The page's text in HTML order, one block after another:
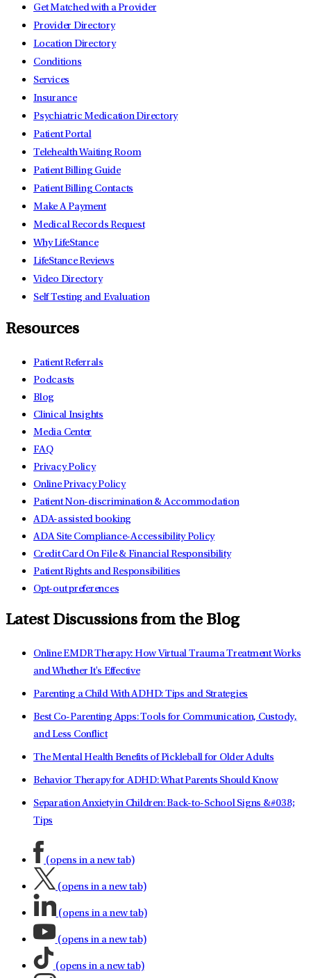
Get Matched with a Provider
Provider Directory
Location Directory
Conditions
Services
Insurance
Psychiatric Medication Directory
Patient Portal
Telehealth Waiting Room
Patient Billing Guide
Patient Billing Contacts
Make A Payment
Medical Records Request
Why LifeStance
LifeStance Reviews
Video Directory
Self Testing and Evaluation
Resources
Patient Referrals
Podcasts
Blog
Clinical Insights
Media Center
FAQ
Privacy Policy
Online Privacy Policy
Patient Non-discrimination & Accommodation
ADA-assisted booking
ADA Site Compliance-Accessibility Policy
Credit Card On File & Financial Responsibility
Patient Rights and Responsibilities
Opt-out preferences
Latest Discussions from the Blog
Online EMDR Therapy: How Virtual Trauma Treatment Works
and Whether It's Effective
Parenting a Child With ADHD: Tips and Strategies
Best Co-Parenting Apps: Tools for Communication, Custody,
and Less Conflict
The Mental Health Benefits of Pickleball for Older Adults
Behavior Therapy for ADHD: What Parents Should Know
Separation Anxiety in Children: Back-to-School Signs &#038;
Tips
(opens in a new tab)
(opens in a new tab)
(opens in a new tab)
(opens in a new tab)
(opens in a new tab)